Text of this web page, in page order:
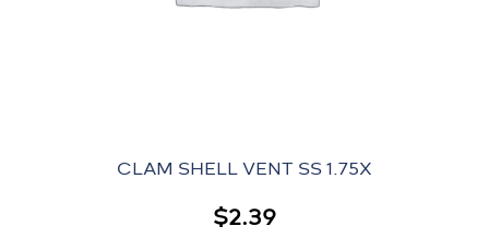
CLAM SHELL VENT SS 1.75X
$2.39